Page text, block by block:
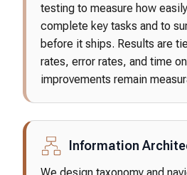
testing to measure how
complete key tasks and to
before it ships. Results are
rates, error rates, and time
improvements remain
Information